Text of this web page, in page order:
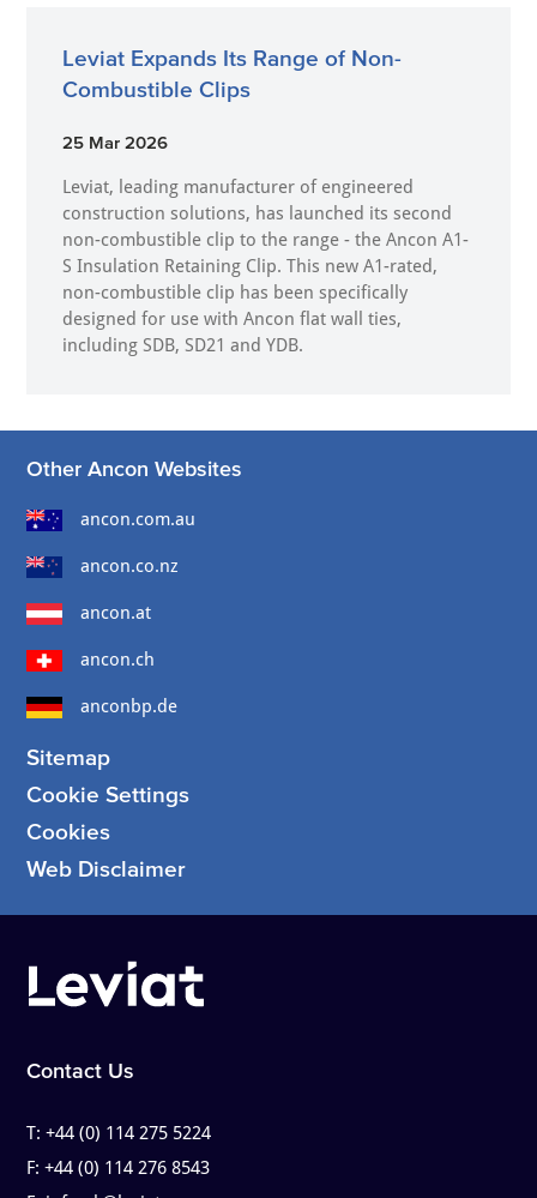
Leviat Expands Its Range of Non-
Combustible Clips
25 Mar 2026
Leviat, leading manufacturer of engineered
construction solutions, has launched its second
non-combustible clip to the range - the Ancon A1-
S Insulation Retaining Clip. This new A1-rated,
non-combustible clip has been specifically
designed for use with Ancon flat wall ties,
including SDB, SD21 and YDB.
Other Ancon Websites
ancon.com.au
ancon.co.nz
ancon.at
ancon.ch
anconbp.de
Sitemap
Cookie Settings
Cookies
Web Disclaimer
Contact Us
T:+44 (0) 114 275 5224
F:+44 (0) 114 276 8543